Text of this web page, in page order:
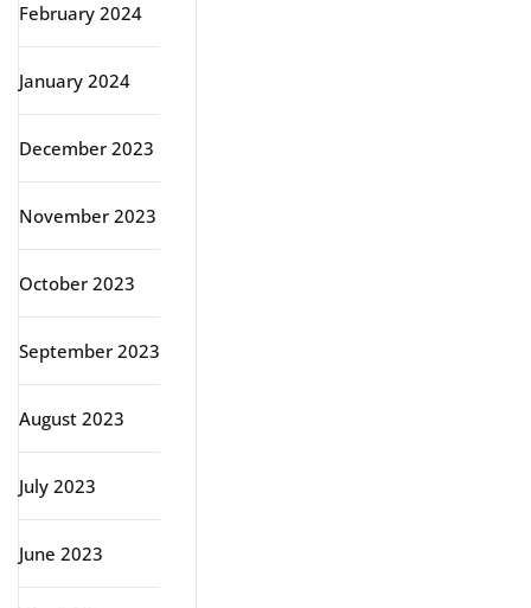
February 2024
January 2024
December 2023
November 2023
October 2023
September 2023
August 2023
July 2023
June 2023